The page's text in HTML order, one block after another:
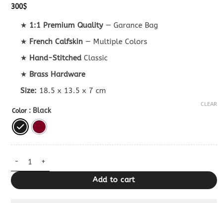
300$
★ 1:1 Premium Quality— Garance Bag
★ French Calfskin — Multiple Colors
★ Hand-StitchedClassic
★ Brass Hardware
Size: 18.5 x 13.5 x 7 cm
Color : Black
CLEAR
Replica Celine Garance Bag quantity
Add to cart